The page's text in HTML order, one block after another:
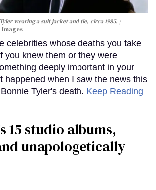
wearing a suit jacket and tie, circa 1985.
Images
celebrities whose deaths you take
you knew them or they were
deeply important in your
happened when I saw the news this
Tyler's death. Keep Reading
15 studio albums,
unapologetically